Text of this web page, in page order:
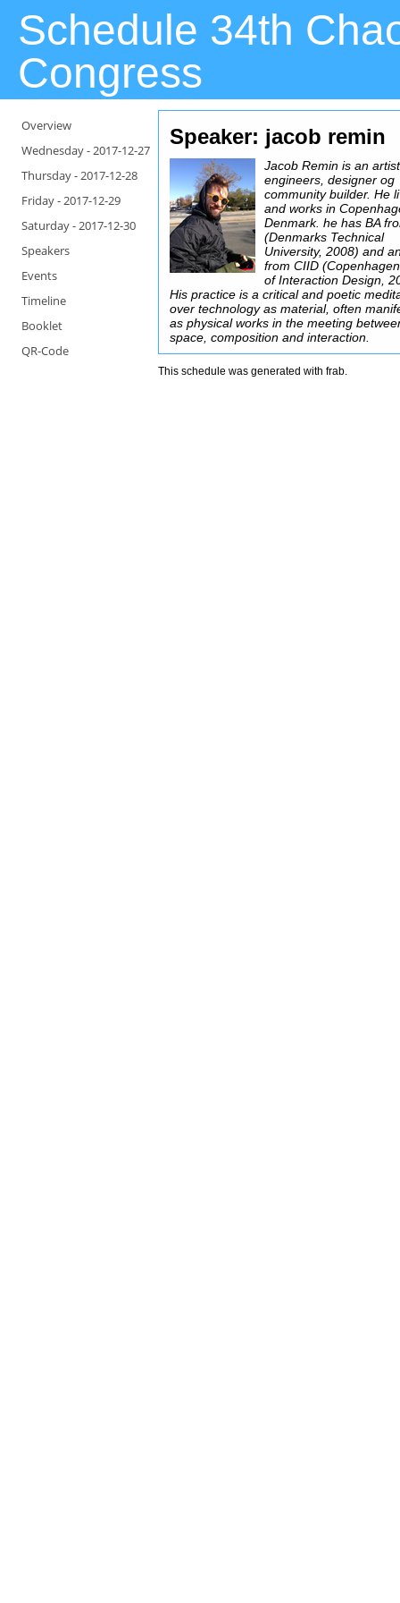
Schedule 34th
Congress
Overview
Wednesday -2017-12-27
Thursday -2017-12-28
Friday -2017-12-29
Saturday -2017-12-30
Speakers
Events
Timeline
Booklet
QR-Code
Speaker: jacob remin
Jacob Remin is an
engineers, designer og
community builder. He
and works in
Denmark. he has BA
(Denmarks Technical
University, 2008) and
from CIID
of Interaction Design,
His practice is a critical and poetic
over technology as material, often
as physical works in the meeting
space, composition and interaction.
This schedule was generated withfrab.